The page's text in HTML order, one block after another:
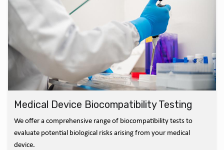
Medical Device Biocompatibility Testing
We offer a comprehensive range of biocompatibility tests to
evaluate potential biological risks arising from your medical
device.